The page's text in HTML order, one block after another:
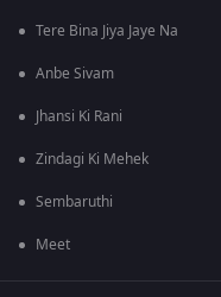
Tere Bina Jiya Jaye Na
Anbe Sivam
Jhansi Ki Rani
Zindagi Ki Mehek
Sembaruthi
Meet